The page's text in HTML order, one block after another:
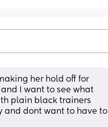
her hold off for
I want to see what
plain black trainers
and dont want to have to